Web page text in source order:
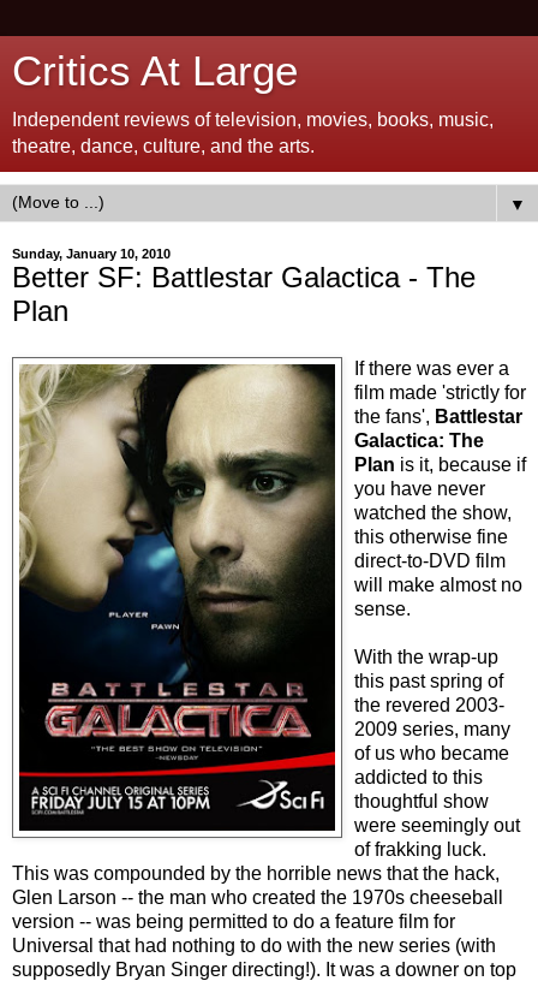
Critics At Large
Independent reviews of television, movies, books, music,
theatre, dance, culture, and the arts.
▼
Sunday, January 10, 2010
Better SF: Battlestar Galactica - The
Plan
If there was ever a
film made 'strictly for
the fans', Battlestar
Galactica: The
Plan is it, because if
you have never
watched the show,
this otherwise fine
direct-to-DVD film
will make almost no
sense.
With the wrap-up
this past spring of
the revered 2003-
2009 series, many
of us who became
addicted to this
thoughtful show
were seemingly out
of frakking luck.
This was compounded by the horrible news that the hack,
Glen Larson -- the man who created the 1970s cheeseball
version -- was being permitted to do a feature film for
Universal that had nothing to do with the new series (with
supposedly Bryan Singer directing!). It was a downer on top